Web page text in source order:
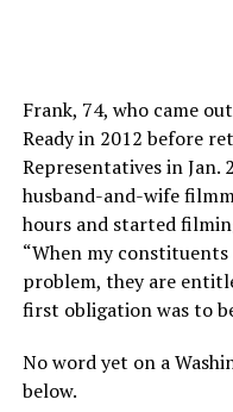
Frank, 74, who came
Ready in 2012 before
Representatives in Jan.
husband-and-wife
hours and started
“When my constituents
problem, they are
first obligation was to
No word yet on a
below.